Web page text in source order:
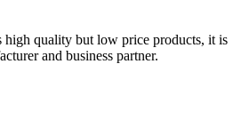
high quality but low price products, it is
and business partner.